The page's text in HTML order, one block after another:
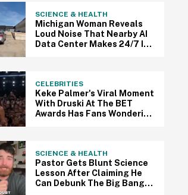
Include Bizarre Warning
Phrase
SCIENCE & HEALTH
Michigan Woman Reveals
Loud Noise That Nearby AI
Data Center Makes 24/7 In
CELEBRITIES
Keke Palmer's Viral Moment
With Druski At The BET
Awards Has Fans Wondering
SCIENCE & HEALTH
Pastor Gets Blunt Science
Lesson After Claiming He
Can Debunk The Big Bang